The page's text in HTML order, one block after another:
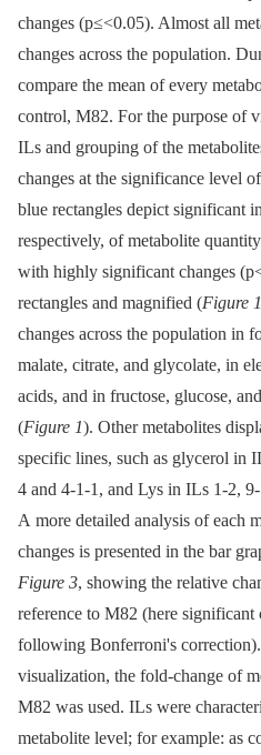
changes (p≤<0.05). Almost all
changes across the population.
compare the mean of every
control, M82. For the purpose of
ILs and grouping of the
changes at the significance level
blue rectangles depict significant
respectively, of metabolite
with highly significant changes
rectangles and magnified (Figure 1
changes across the population in
malate, citrate, and glycolate, in
acids, and in fructose, glucose,
(Figure 1). Other metabolites
specific lines, such as glycerol in
4 and 4-1-1, and Lys in ILs 1-2,
A more detailed analysis of each
changes is presented in the bar
Figure 3, showing the relative
reference to M82 (here significant
following Bonferroni's
visualization, the fold-change of
M82 was used. ILs were
metabolite level; for example: as